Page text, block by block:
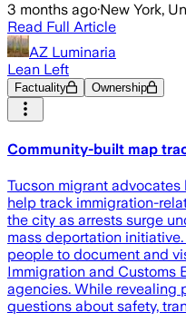
3 months ago·New York,
Read Full Article
AZ Luminaria
Lean Left
Factuality Ownership
Community-built map
Tucson migrant
help track immigration-
the city as arrests surge
mass deportation
people to document and
Immigration and Customs
agencies. While revealing
questions about safety,